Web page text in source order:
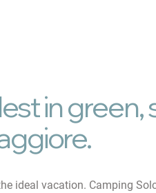
in
ideal vacation. Camping